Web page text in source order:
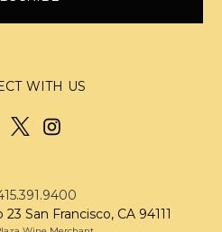
WITH US
San Francisco, CA 94111